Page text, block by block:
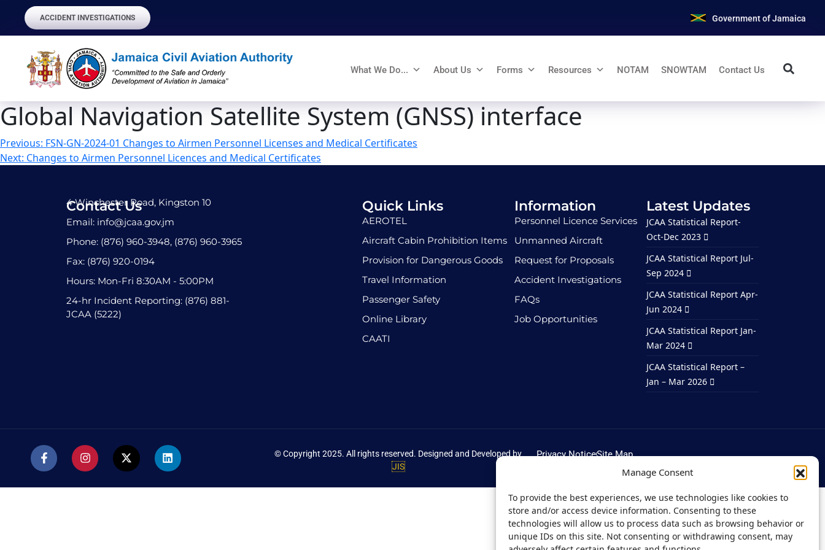
Manage Consent
To provide the best experiences, we use technologies like cookies to
store and/or access device information. Consenting to these
technologies will allow us to process data such as browsing behavior or
unique IDs on this site. Not consenting or withdrawing consent, may
ACCIDENT INVESTIGATIONS Government of Jamaica
What We Do... About Us Forms Resources NOTAM SNOWTAM Contact Us
Global Navigation Satellite System (GNSS) interface
Previous: FSN-GN-2024-01 Changes to Airmen Personnel Licenses and Medical Certificates
Next: Changes to Airmen Personnel Licences and Medical Certificates
Contact Us
4 Winchester Road, Kingston 10
Email: info@jcaa.gov.jm
Phone: (876) 960-3948, (876) 960-3965
Fax: (876) 920-0194
Hours: Mon-Fri 8:30AM - 5:00PM
24-hr Incident Reporting: (876) 881-
JCAA (5222)
Quick Links
AEROTEL
Aircraft Cabin Prohibition Items
Provision for Dangerous Goods
Travel Information
Passenger Safety
Online Library
CAATI
Information
Personnel Licence Services
Unmanned Aircraft
Request for Proposals
Accident Investigations
FAQs
Job Opportunities
Latest Updates
JCAA Statistical Report-
Oct-Dec 2023
JCAA Statistical Report Jul-
Sep 2024
JCAA Statistical Report Apr-
Jun 2024
JCAA Statistical Report Jan-
Mar 2024
JCAA Statistical Report –
Jan – Mar 2026
© Copyright 2025. All rights reserved. Designed and Developed by
JIS
Privacy NoticeSite Map